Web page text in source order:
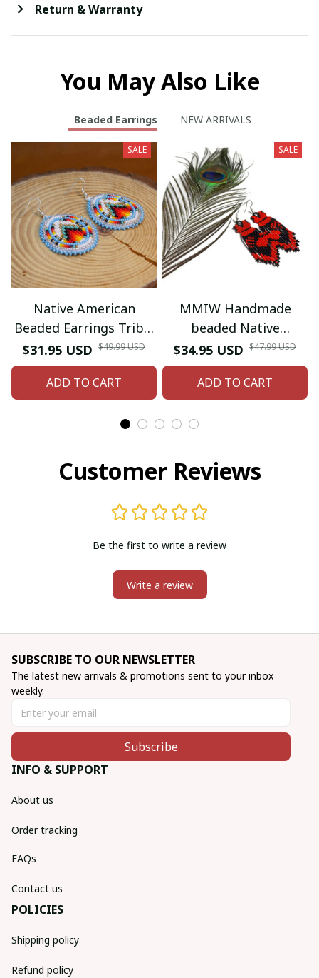
Return & Warranty
You May Also Like
Beaded Earrings NEW ARRIVALS
SALE
Native American
Beaded Earrings Tribal
beaded Earring
$31.95 USD $49.99 USD
ADD TO CART
SALE
MMIW Handmade
beaded Native
American style glass
seed bead earrings
$34.95 USD $47.99 USD
ADD TO CART
Customer Reviews
Be the first to write a review
Write a review
SUBSCRIBE TO OUR NEWSLETTER
The latest new arrivals & promotions sent to your inbox
weekly.
Subscribe
INFO & SUPPORT
About us
Order tracking
FAQs
Contact us
POLICIES
Shipping policy
Refund policy